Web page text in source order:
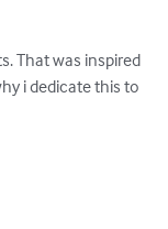
That was inspired
i dedicate this to